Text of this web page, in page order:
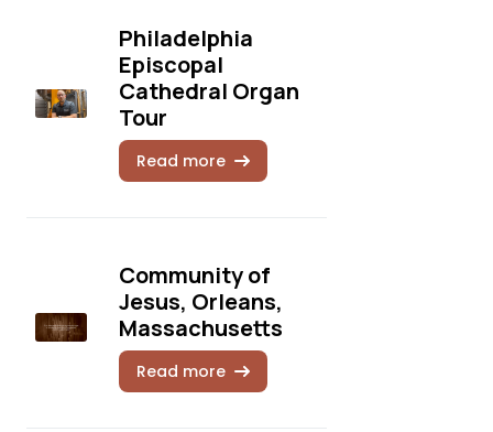
Philadelphia
Episcopal
Cathedral Organ
Tour
Read more
Community of
Jesus, Orleans,
Massachusetts
Read more